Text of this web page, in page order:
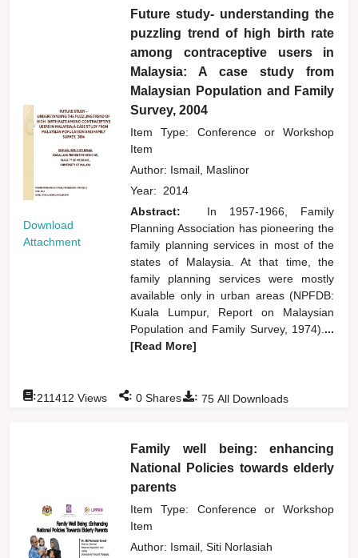
Download
Attachment
Future study- understanding the
puzzling trend of high birth rate
among contraceptive users in
Malaysia: A case study from
Malaysian Population and Family
Survey, 2004
Item Type: Conference or Workshop
Item
Author: Ismail, Maslinor
Year: 2014
Abstract:
In 1957-1966, Family
Planning Association has pioneering the
family planning services in most of the
states of Malaysia. At that time, the
family planning services were mostly
available only in urban areas (NPFDB:
Kuala Lumpur, Report on Malaysian
Population and Family Survey, 1974). ...
[Read More]
: 75 All Downloads
:211412 Views : 0 Shares
Family well being: enhancing
National Policies towards elderly
parents
Item Type: Conference or Workshop
Item
Author: Ismail, Siti Norlasiah